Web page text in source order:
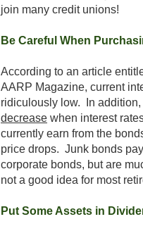
join many credit unions!
Be Careful When
According to an article
AARP Magazine, current
ridiculously low. In addition,
decrease when interest
currently earn from the
price drops. Junk bonds
corporate bonds, but are
not a good idea for most
Put Some Assets in